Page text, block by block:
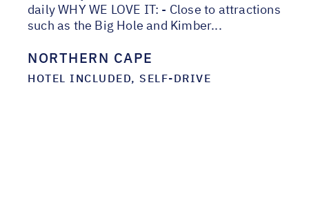
daily WHY WE LOVE IT: - Close to attractions
such as the Big Hole and Kimber...
NORTHERN CAPE
HOTEL INCLUDED, SELF-DRIVE